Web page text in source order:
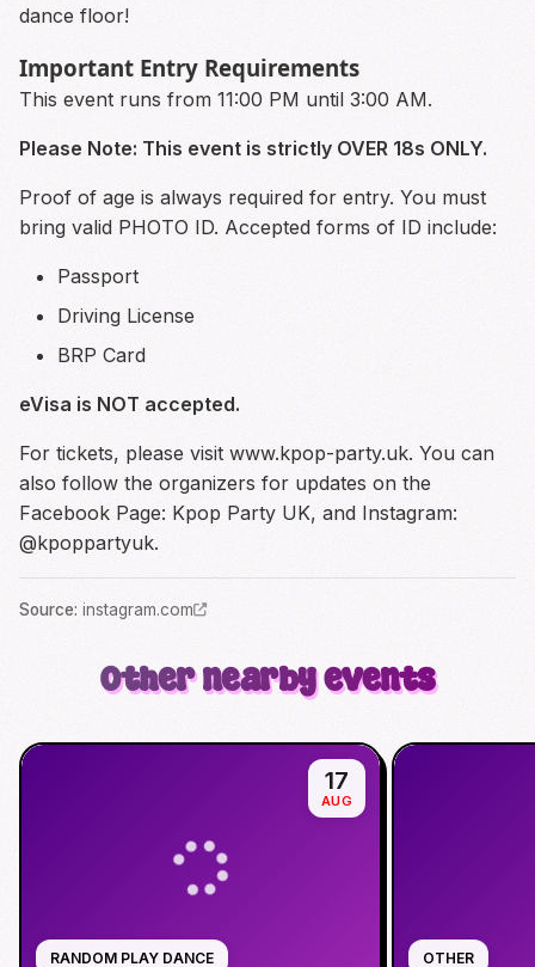
dance floor!
Important Entry Requirements
This event runs from 11:00 PM until 3:00 AM.
Please Note: This event is strictly OVER 18s ONLY.
Proof of age is always required for entry. You must
bring valid PHOTO ID. Accepted forms of ID include:
Passport
Driving License
BRP Card
eVisa is NOT accepted.
For tickets, please visit www.kpop-party.uk. You can
also follow the organizers for updates on the
Facebook Page: Kpop Party UK, and Instagram:
@kpoppartyuk.
Source: instagram.com
Other nearby events
RANDOM PLAY DANCE
17
AUG
OTHER